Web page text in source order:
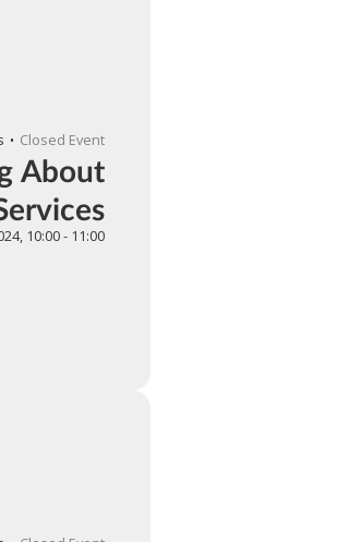
Closed Event
About
10:00 - 11:00